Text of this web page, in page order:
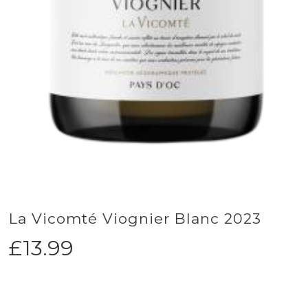
La Vicomté Viognier Blanc 2023
£13.99